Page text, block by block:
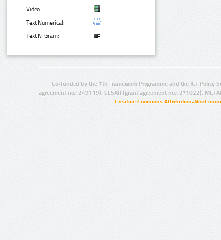
Video:
Text Numerical:
Text N-Gram:
Co-funded by the 7th Framework Programme and the ICT Policy
agreement no.: 249119), CESAR (grant agreement no.: 271022),
Creative Commons Attribution-